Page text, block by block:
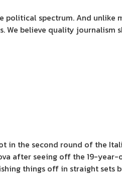
political spectrum. And
believe quality
in the second round of the
after seeing off the 19-
things off in straight